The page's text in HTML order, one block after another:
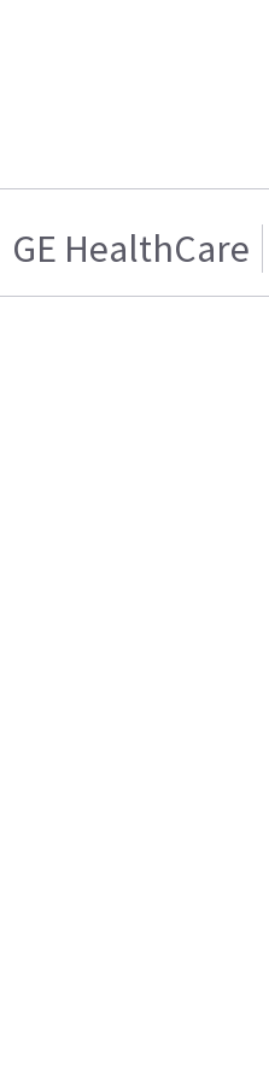
GE HealthCare